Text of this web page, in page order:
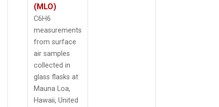
(MLO)
C6H6
measurements
from surface
air samples
collected in
glass flasks at
Mauna Loa,
Hawaii, United